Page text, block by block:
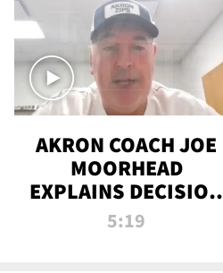
AKRON COACH JOE
MOORHEAD
EXPLAINS DECISION
TO LET A FAN CALL
5:19